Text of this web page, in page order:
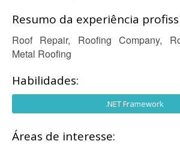
Resumo da experiência
Roof Repair, Roofing Company,
Metal Roofing
Habilidades:
.NET Framework
Áreas de interesse: